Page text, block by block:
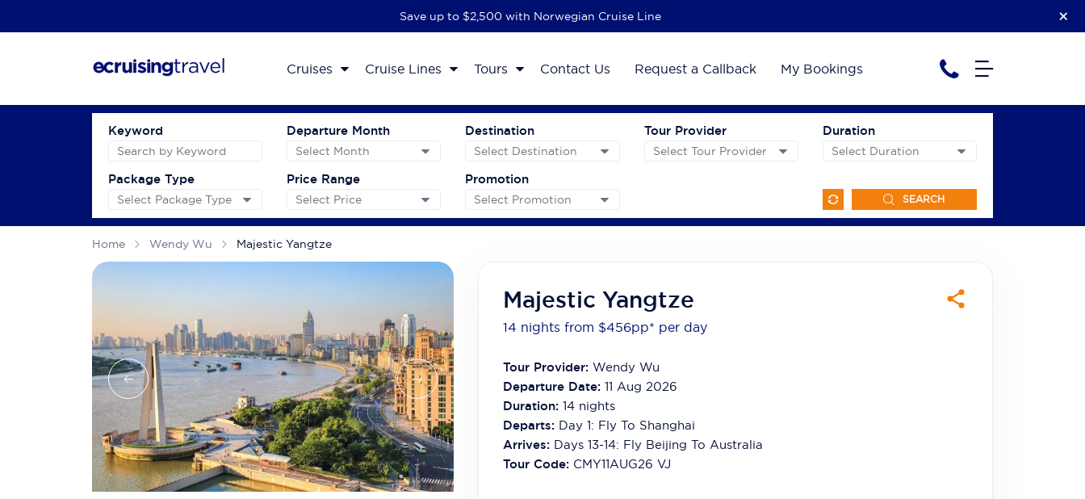
Save up to $2,500 with Norwegian Cruise Line
Cruises Cruise Lines Tours Contact Us Request a Callback My Bookings
Keyword Departure Month Destination Tour Provider Duration
Package Type Price Range Promotion
SEARCH
Home Wendy Wu Majestic Yangtze
Majestic Yangtze
14 nights from $456pp* per day
Tour Provider: Wendy Wu
Departure Date: 11 Aug 2026
Duration: 14nights
Departs: Day 1: Fly To Shanghai
Arrives: Days 13-14: Fly Beijing To Australia
Tour Code: CMY11AUG26 VJ